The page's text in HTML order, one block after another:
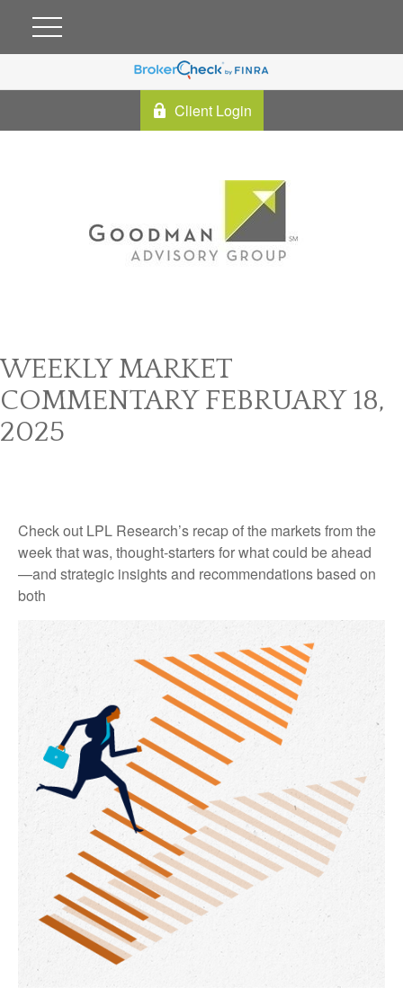
Client Login
WEEKLY MARKET
COMMENTARY FEBRUARY 18,
2025
Check out LPL Research’s recap of the markets from the
week that was, thought-starters for what could be ahead
—and strategic insights and recommendations based on
both